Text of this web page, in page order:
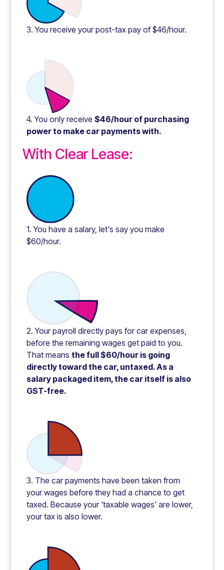
3. You receive your post-tax pay of $46/hour.
4. You only receive$46/hour of purchasing
power to make car payments with.
With Clear Lease:
1. You have a salary, let's say you make
$60/hour.
2. Your payroll directly pays for car expenses,
before the remaining wages get paid to you.
That meansthe full $60/hour is going
directly toward the car, untaxed. As a
salary packaged item, the car itself is also
GST-free.
3. The car payments have been taken from
your wages before they had a chance to get
taxed. Because your 'taxable wages' are lower,
your tax is also lower.